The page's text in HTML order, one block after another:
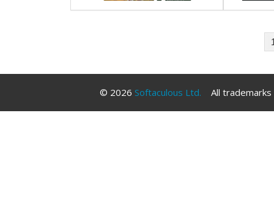
© 2026 Softaculous Ltd. All trademarks